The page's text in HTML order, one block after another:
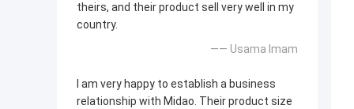
theirs, and their product sell very well in my
country.
—— Usama Imam
I am very happy to establish a business
relationship with Midao. Their product size